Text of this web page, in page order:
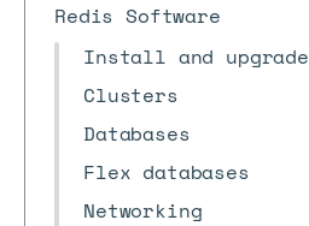
Redis Software
Install and upgrade
Clusters
Databases
Flex databases
Networking